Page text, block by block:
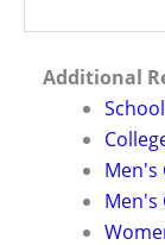
Additional
Men's
Men's